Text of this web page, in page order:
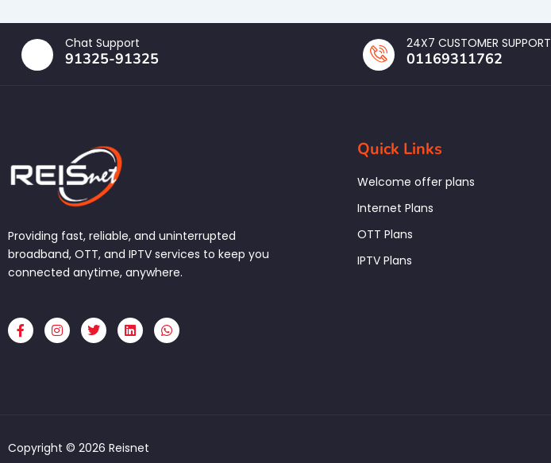
Chat Support
91325-91325
24X7 CUSTOMER SUPPORT
01169311762
Providing fast, reliable, and uninterrupted
broadband, OTT, and IPTV services to keep you
connected anytime, anywhere.
F
a
c
I
n
s
T
w
i
L
i
n
W
h
a
Quick Links
Welcome offer plans
Internet Plans
OTT Plans
IPTV Plans
Copyright © 2026 Reisnet